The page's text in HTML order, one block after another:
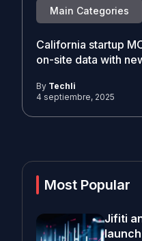
Main Categories
California startup
on-site data with
By Techli
4 septiembre, 2025
Most Popular
Jifiti